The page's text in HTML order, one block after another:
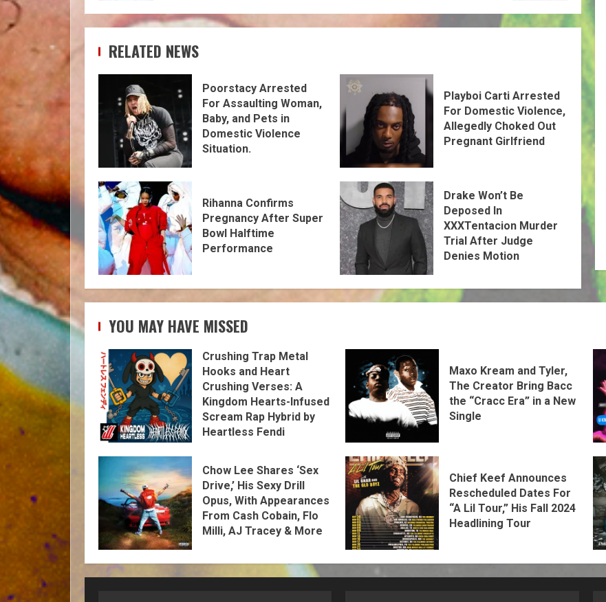
RELATED NEWS
Poorstacy Arrested
For Assaulting Woman,
Baby, and Pets in
Domestic Violence
Situation.
Playboi Carti Arrested
For Domestic Violence,
Allegedly Choked Out
Pregnant Girlfriend
Rihanna Confirms
Pregnancy After Super
Bowl Halftime
Performance
Drake Won’t Be
Deposed In
XXXTentacion Murder
Trial After Judge
Denies Motion
YOU MAY HAVE MISSED
Crushing Trap Metal
Hooks and Heart
Crushing Verses: A
Kingdom Hearts-Infused
Scream Rap Hybrid by
Heartless Fendi
Maxo Kream and Tyler,
The Creator Bring Bacc
the “Cracc Era” in a New
Single
Chow Lee Shares ‘Sex
Drive,’ His Sexy Drill
Opus, With Appearances
From Cash Cobain, Flo
Milli, AJ Tracey & More
Chief Keef Announces
Rescheduled Dates For
“A Lil Tour,” His Fall 2024
Headlining Tour